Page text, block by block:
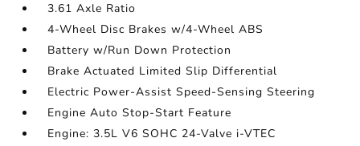
3.61 Axle Ratio
4-Wheel Disc Brakes w/4-Wheel ABS
Battery w/Run Down Protection
Brake Actuated Limited Slip Differential
Electric Power-Assist Speed-Sensing Steering
Engine Auto Stop-Start Feature
Engine: 3.5L V6 SOHC 24-Valve i-VTEC